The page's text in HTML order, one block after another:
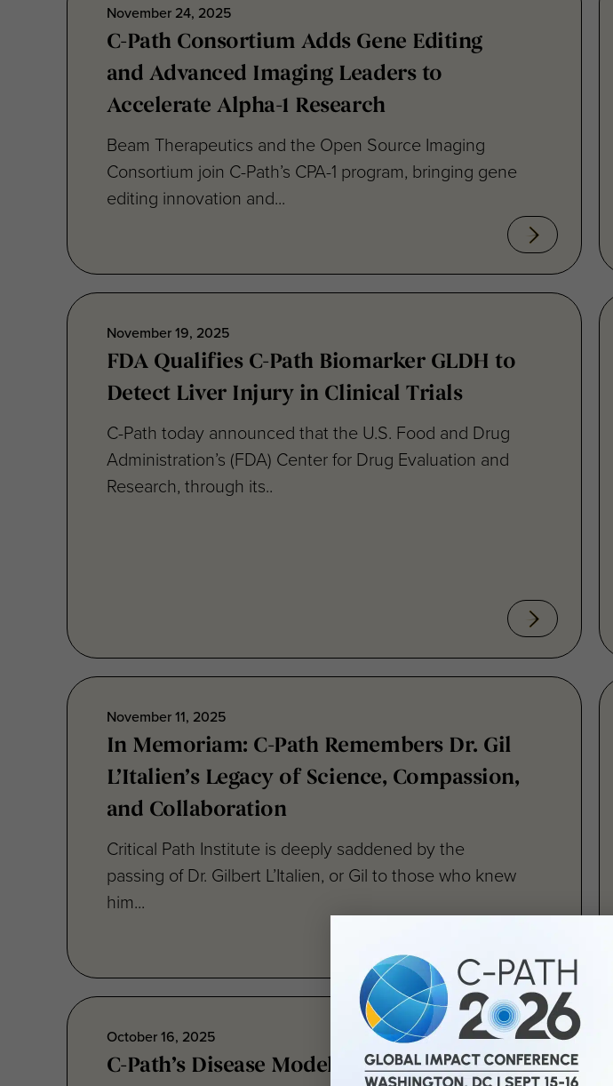
C-Path Consortium Adds Gene Editing
and Advanced Imaging Leaders to
Accelerate Alpha-1 Research
Beam Therapeutics and the Open Source Imaging
Consortium join C-Path’s CPA-1 program, bringing gene
editing innovation and...
November 19, 2025
FDA Qualifies C-Path Biomarker GLDH to
Detect Liver Injury in Clinical Trials
C-Path today announced that the U.S. Food and Drug
Administration’s (FDA) Center for Drug Evaluation and
Research, through its..
November 11, 2025
In Memoriam: C-Path Remembers Dr. Gil
L’Italien’s Legacy of Science, Compassion,
and Collaboration
Critical Path Institute is deeply saddened by the
passing of Dr. Gilbert L’Italien, or Gil to those who knew
him...
October 16, 2025
C-Path’s Disease Modeling Coalition
Begins Global Pediatric IBD Work from